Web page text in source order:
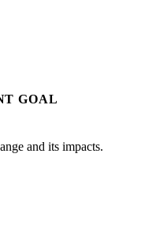
GOAL
and its impacts.